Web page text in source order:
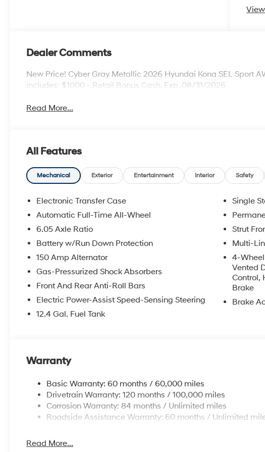
Dealer Comments
New Price! Cyber Gray Metallic 2026 Hyundai Kona SEL Sport
includes: $1000 - Retail Bonus Cash. Exp. 08/31/2026
Read More...
All Features
Mechanical Exterior Entertainment Interior Safety
Electronic Transfer Case
Automatic Full-Time All-Wheel
6.05 Axle Ratio
Battery w/Run Down Protection
150 Amp Alternator
Gas-Pressurized Shock Absorbers
Front And Rear Anti-Roll Bars
Electric Power-Assist Speed-Sensing Steering
12.4 Gal. Fuel Tank
Single
Strut
Multi-
4-
Vented
Control,
Brake
Brake
Warranty
Basic Warranty: 60 months / 60,000 miles
Drivetrain Warranty: 120 months / 100,000 miles
Corrosion Warranty: 84 months / Unlimited miles
Roadside Assistance Warranty: 60 months / Unlimited
Read More...